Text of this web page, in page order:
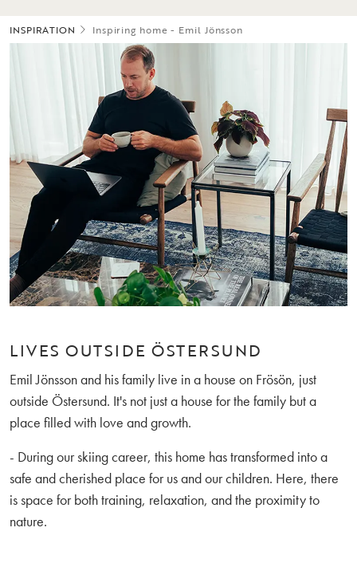
INSPIRATION Inspiring home - Emil Jönsson
LIVES OUTSIDE ÖSTERSUND
Emil Jönsson and his family live in a house on Frösön, just
outside Östersund. It's not just a house for the family but a
place filled with love and growth.
- During our skiing career, this home has transformed into a
safe and cherished place for us and our children. Here, there
is space for both training, relaxation, and the proximity to
nature.